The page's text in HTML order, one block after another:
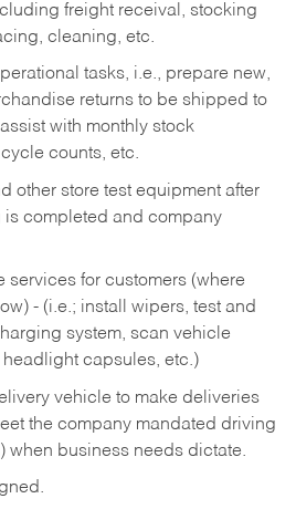
freight receival, stocking
cleaning, etc.
tasks, i.e., prepare new,
returns to be shipped to
with monthly stock
counts, etc.
other store test equipment after
completed and company
services for customers (where
- (i.e.; install wipers, test and
system, scan vehicle
capsules, etc.)
vehicle to make deliveries
the company mandated driving
when business needs dictate.